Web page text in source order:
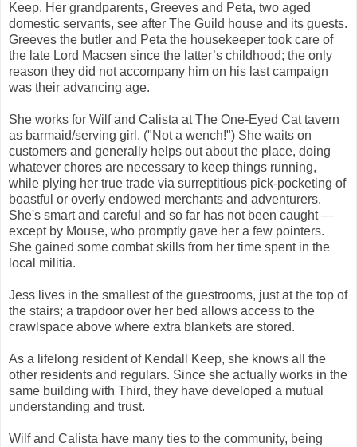
Keep. Her grandparents, Greeves and Peta, two aged
domestic servants, see after The Guild house and its guests.
Greeves the butler and Peta the housekeeper took care of
the late Lord Macsen since the latter’s childhood; the only
reason they did not accompany him on his last campaign
was their advancing age.
She works for Wilf and Calista at The One-Eyed Cat tavern
as barmaid/serving girl. ("Not a wench!") She waits on
customers and generally helps out about the place, doing
whatever chores are necessary to keep things running,
while plying her true trade via surreptitious pick-pocketing of
boastful or overly endowed merchants and adventurers.
She's smart and careful and so far has not been caught —
except by Mouse, who promptly gave her a few pointers.
She gained some combat skills from her time spent in the
local militia.
Jess lives in the smallest of the guestrooms, just at the top of
the stairs; a trapdoor over her bed allows access to the
crawlspace above where extra blankets are stored.
As a lifelong resident of Kendall Keep, she knows all the
other residents and regulars. Since she actually works in the
same building with Third, they have developed a mutual
understanding and trust.
Wilf and Calista have many ties to the community, being